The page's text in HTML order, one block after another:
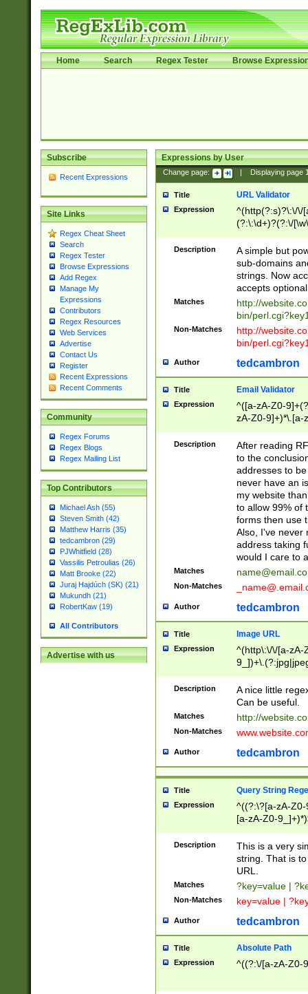
Home Search Regex Tester Browse
Subscribe
Recent Expressions
Site Links
Regex Cheat Sheet
Search
Regex Tester
Browse Expressions
Add Regex
Manage My
Expressions
Contributors
Regex Resources
Web Services
Advertise
Contact Us
Register
Recent Expressions
Recent Comments
Community
Regex Forums
Regex Blogs
Regex Mailing List
Top Contributors
Michael Ash (55)
Steven Smith (42)
Matthew Harris (35)
tedcambron (29)
PJWhitfield (28)
Vassilis Petroulias (26)
Matt Brooke (22)
Juraj Hajdúch (SK) (21)
Mukundh (21)
RobertKaw (19)
All Contributors
Advertise with us
Expressions by User
Change page: Displaying page
Title URL Validator
Expression
^(http(?:s)?\:\/\/
(?:\:\d+)?(?:\/
[\w\-
Description
A simple but
sub-domains
strings. Now
accepts
Matches
http://
bin/
Non-Matches
http://
bin/
Author tedcambron
Title Email Validator
Expression
^([a-zA-Z0-
zA-Z0-9]+)*\.[a-
Description
After reading
to the
addresses to
never have an
my website
to allow 99% of
forms then use
Also, I've never
address taking
would I care to
Matches
Non-Matches
Author tedcambron
Title Image URL
Expression
^(http\:\/\/[a-zA-
Description
A nice little
Can be useful.
Matches http://
Non-Matches
Author tedcambron
Title Query String
Expression
^((?:\?[a-zA-
[a-zA-Z0-
Description
This is a very
string. That is
URL.
Matches ?key=value |
Non-Matches key=value |
Author tedcambron
Title Absolute Path
Expression ^((?:\/[a-zA-Z0-